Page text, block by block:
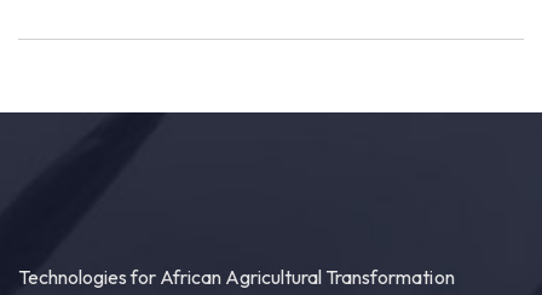
Technologies for African Agricultural Transformation